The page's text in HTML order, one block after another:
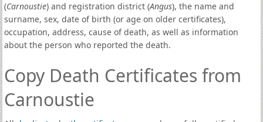
(Carnoustie) and registration district (Angus), the name and
surname, sex, date of birth (or age on older certificates),
occupation, address, cause of death, as well as information
about the person who reported the death.
Copy Death Certificates from
Carnoustie